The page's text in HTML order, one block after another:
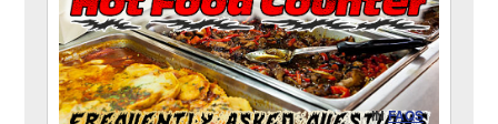
INFAQS